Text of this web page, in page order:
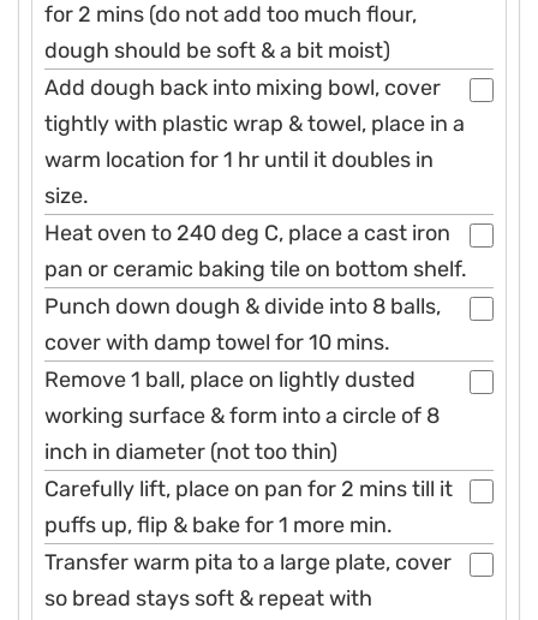
for 2 mins (do not add too much flour,
dough should be soft & a bit moist)
Add dough back into mixing bowl, cover
tightly with plastic wrap & towel, place in a
warm location for 1 hr until it doubles in
size.
Heat oven to 240 deg C, place a cast iron
pan or ceramic baking tile on bottom shelf.
Punch down dough & divide into 8 balls,
cover with damp towel for 10 mins.
Remove 1 ball, place on lightly dusted
working surface & form into a circle of 8
inch in diameter (not too thin)
Carefully lift, place on pan for 2 mins till it
puffs up, flip & bake for 1 more min.
Transfer warm pita to a large plate, cover
so bread stays soft & repeat with